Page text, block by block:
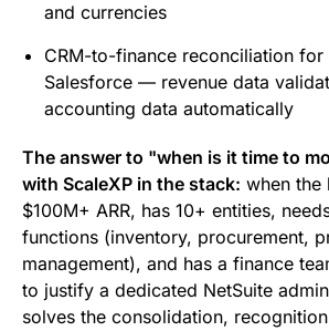
and currencies
CRM-to-finance reconciliation for
Salesforce — revenue data
accounting data automatically
The answer to "when is it time to
with ScaleXP in the stack: when the
$100M+ ARR, has 10+ entities,
functions (inventory, procurement,
management), and has a finance
to justify a dedicated NetSuite
solves the consolidation,